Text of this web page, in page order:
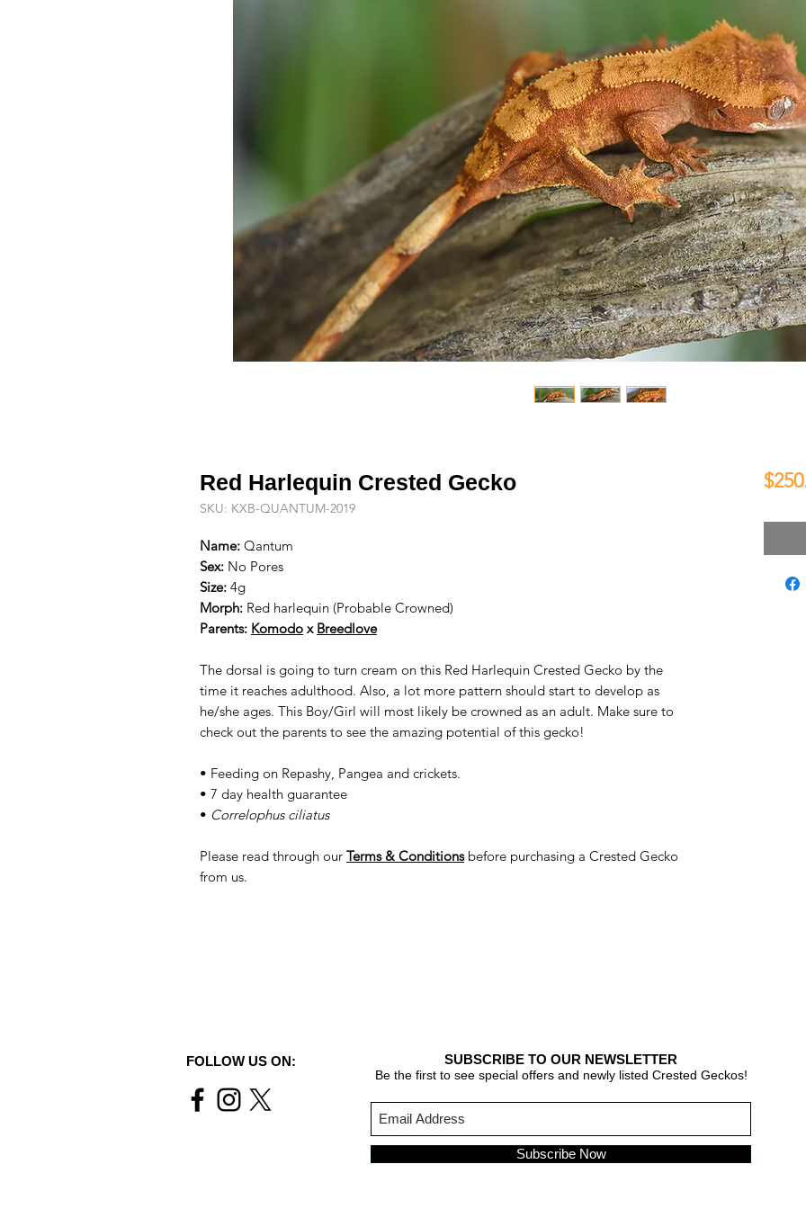
Red Harlequin Crested Gecko
SKU: KXB-QUANTUM-2019
Name: Qantum
Sex: No Pores
Size: 4g
Morph: Red harlequin (Probable Crowned)
Parents: Komodo x Breedlove
The dorsal is going to turn cream on this Red Harlequin Crested Gecko by the
time it reaches adulthood. Also, a lot more pattern should start to develop as
he/she ages. This Boy/Girl will most likely be crowned as an adult. Make sure to
check out the parents to see the amazing potential of this gecko!
• Feeding on Repashy, Pangea and crickets.
• 7 day health guarantee
• Correlophus ciliatus
Please read through our Terms & Conditionsbefore purchasing a Crested Gecko
from us.
SUBSCRIBE TO OUR NEWSLETTER
Be the first to see special offers and newly listed Crested Geckos!
Subscribe Now
FOLLOW US ON: